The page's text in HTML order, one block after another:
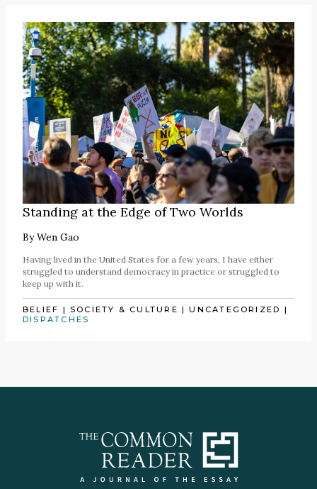
Standing at the Edge of Two Worlds
ByWen Gao
Having lived in the United States for a few years, I have either
struggled to understand democracy in practice or struggled to
keep up with it.
BELIEF |SOCIETY & CULTURE |UNCATEGORIZED |
DISPATCHES